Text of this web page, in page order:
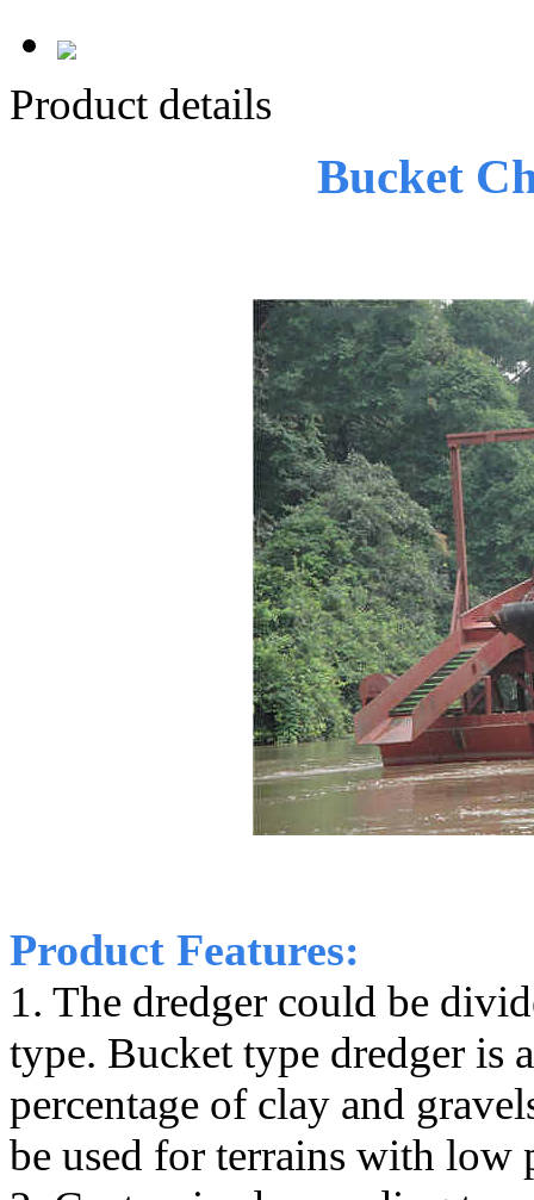
Product details
Bucket
Product Features:
1. The dredger could be
type. Bucket type dredger is
percentage of clay and
be used for terrains with low